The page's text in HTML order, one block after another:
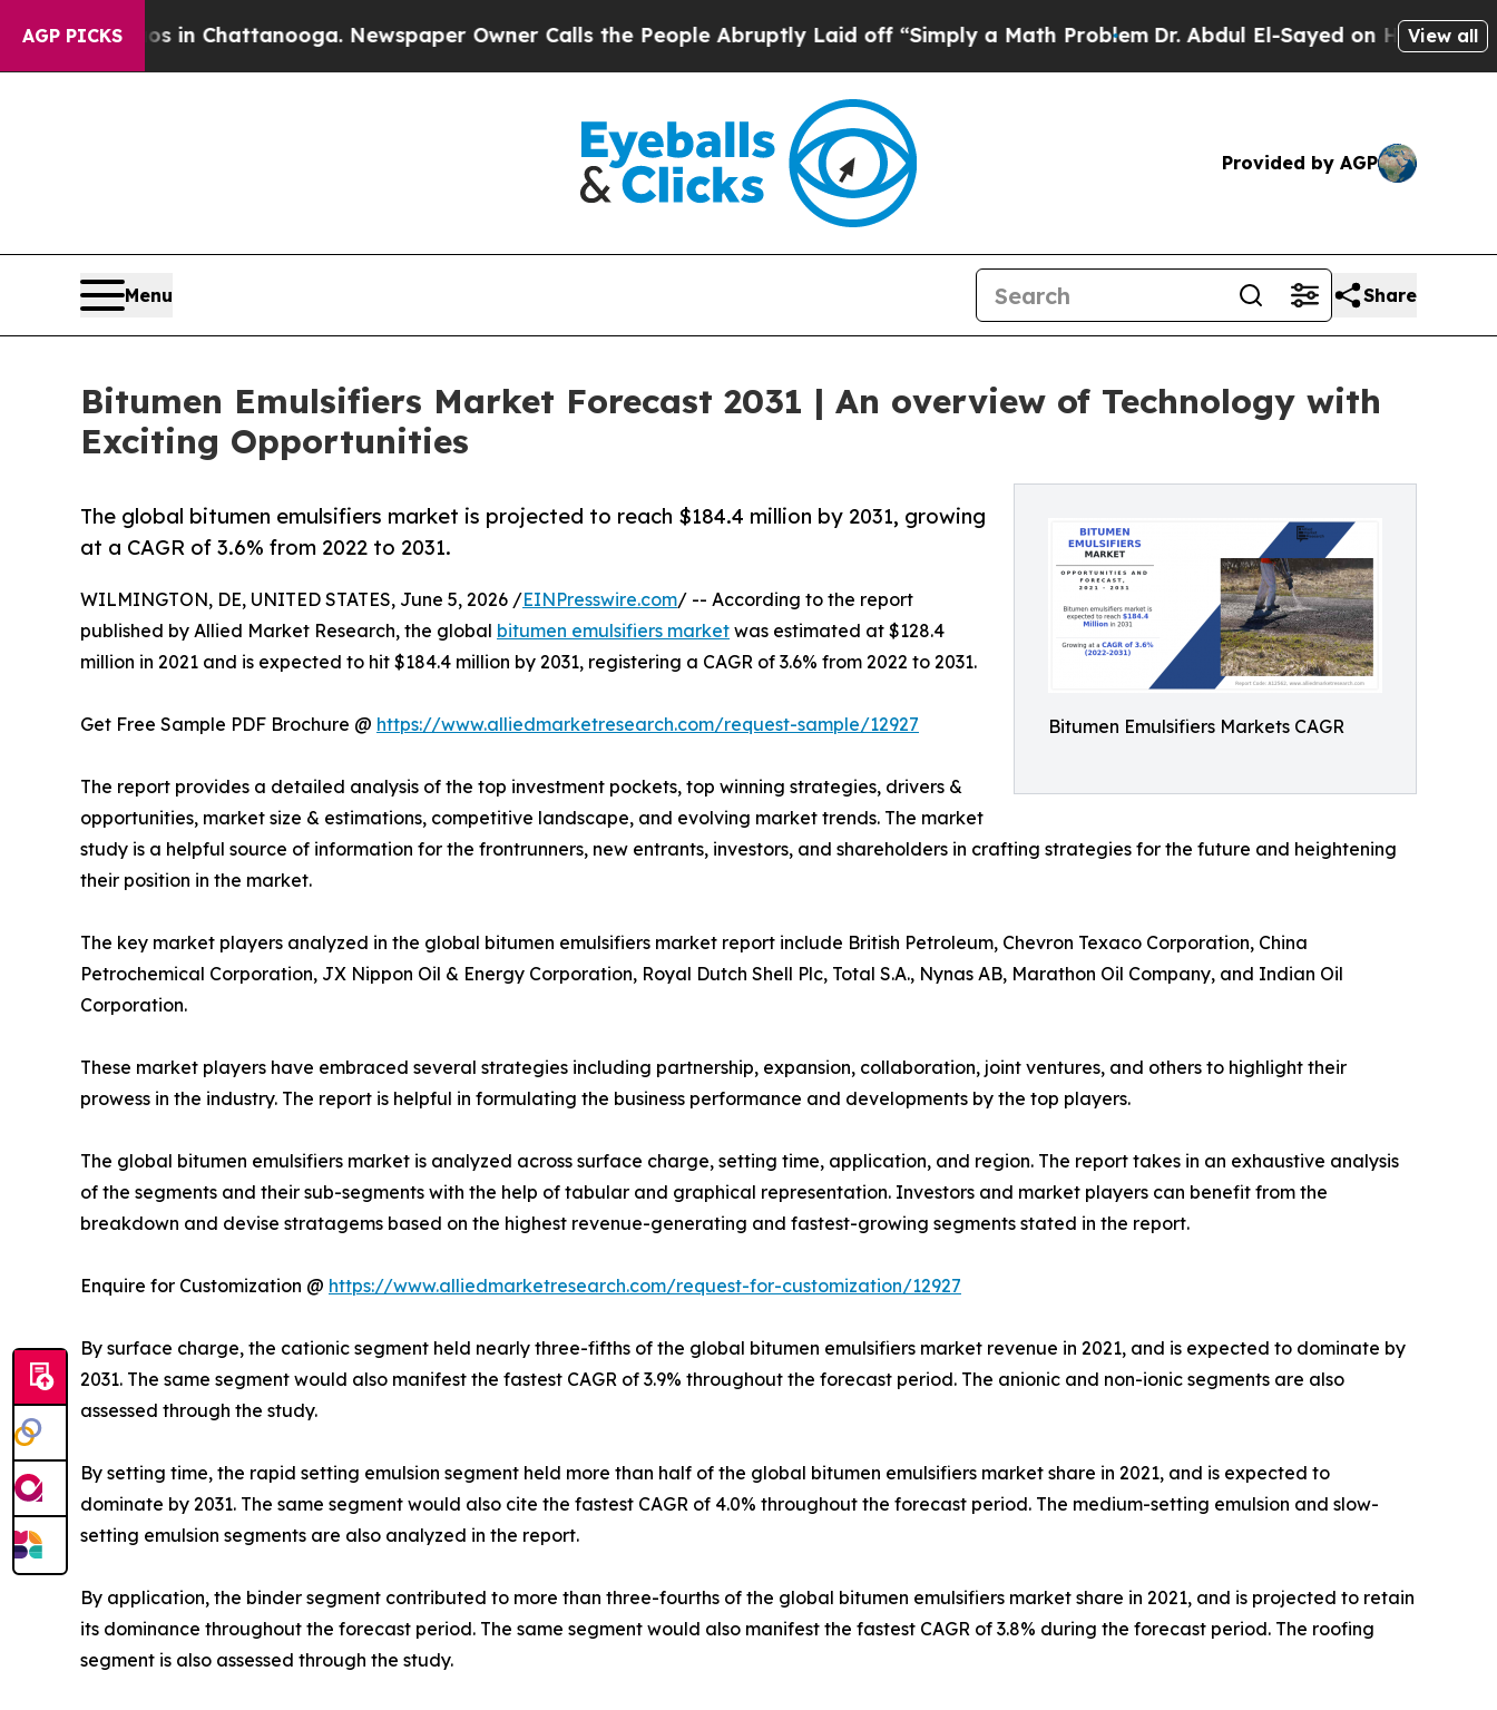
AGP PICKS
Chaos in Chattanooga. Newspaper Owner Calls the People Abruptly Laid off “Simply a Math ProblemDr. Abdul El-Sayed on Historic Michigan
View all
Provided by AGP
Menu Share
Bitumen Emulsifiers Market Forecast 2031 | An overview of Technology with
Exciting Opportunities
Bitumen Emulsifiers Markets CAGR
The global bitumen emulsifiers market is projected to reach $184.4 million by 2031, growing
at a CAGR of 3.6% from 2022 to 2031.
WILMINGTON, DE, UNITED STATES, June 5, 2026 /EINPresswire.com/ -- According to the report
published by Allied Market Research, the global bitumen emulsifiers market was estimated at $128.4
million in 2021 and is expected to hit $184.4 million by 2031, registering a CAGR of 3.6% from 2022 to 2031.
Get Free Sample PDF Brochure @ https://www.alliedmarketresearch.com/request-sample/12927
The report provides a detailed analysis of the top investment pockets, top winning strategies, drivers &
opportunities, market size & estimations, competitive landscape, and evolving market trends. The market
study is a helpful source of information for the frontrunners, new entrants, investors, and shareholders in crafting strategies for the future and heightening
their position in the market.
The key market players analyzed in the global bitumen emulsifiers market report include British Petroleum, Chevron Texaco Corporation, China
Petrochemical Corporation, JX Nippon Oil & Energy Corporation, Royal Dutch Shell Plc, Total S.A., Nynas AB, Marathon Oil Company, and Indian Oil
Corporation.
These market players have embraced several strategies including partnership, expansion, collaboration, joint ventures, and others to highlight their
prowess in the industry. The report is helpful in formulating the business performance and developments by the top players.
The global bitumen emulsifiers market is analyzed across surface charge, setting time, application, and region. The report takes in an exhaustive analysis
of the segments and their sub-segments with the help of tabular and graphical representation. Investors and market players can benefit from the
breakdown and devise stratagems based on the highest revenue-generating and fastest-growing segments stated in the report.
Enquire for Customization @ https://www.alliedmarketresearch.com/request-for-customization/12927
By surface charge, the cationic segment held nearly three-fifths of the global bitumen emulsifiers market revenue in 2021, and is expected to dominate by
2031. The same segment would also manifest the fastest CAGR of 3.9% throughout the forecast period. The anionic and non-ionic segments are also
assessed through the study.
By setting time, the rapid setting emulsion segment held more than half of the global bitumen emulsifiers market share in 2021, and is expected to
dominate by 2031. The same segment would also cite the fastest CAGR of 4.0% throughout the forecast period. The medium-setting emulsion and slow-
setting emulsion segments are also analyzed in the report.
By application, the binder segment contributed to more than three-fourths of the global bitumen emulsifiers market share in 2021, and is projected to retain
its dominance throughout the forecast period. The same segment would also manifest the fastest CAGR of 3.8% during the forecast period. The roofing
segment is also assessed through the study.